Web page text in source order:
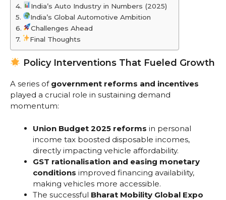
India’s Auto Industry in Numbers (2025)
India’s Global Automotive Ambition
Challenges Ahead
Final Thoughts
Policy Interventions That Fueled Growth
A series of government reforms and incentives
played a crucial role in sustaining demand
momentum:
Union Budget 2025 reforms in personal
income tax boosted disposable incomes,
directly impacting vehicle affordability.
GST rationalisation and easing monetary
conditions improved financing availability,
making vehicles more accessible.
The successful Bharat Mobility Global Expo